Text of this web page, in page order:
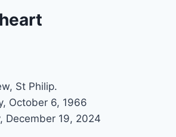
St Philip.
October 6, 1966
December 19, 2024